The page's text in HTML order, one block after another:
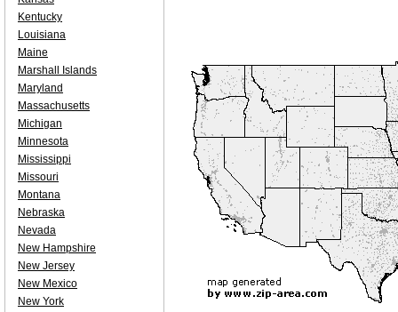
Kentucky
Louisiana
Maine
Marshall Islands
Maryland
Massachusetts
Michigan
Minnesota
Mississippi
Missouri
Montana
Nebraska
Nevada
New Hampshire
New Jersey
New Mexico
New York